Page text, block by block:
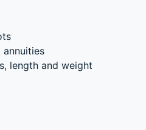
annuities
length and weight